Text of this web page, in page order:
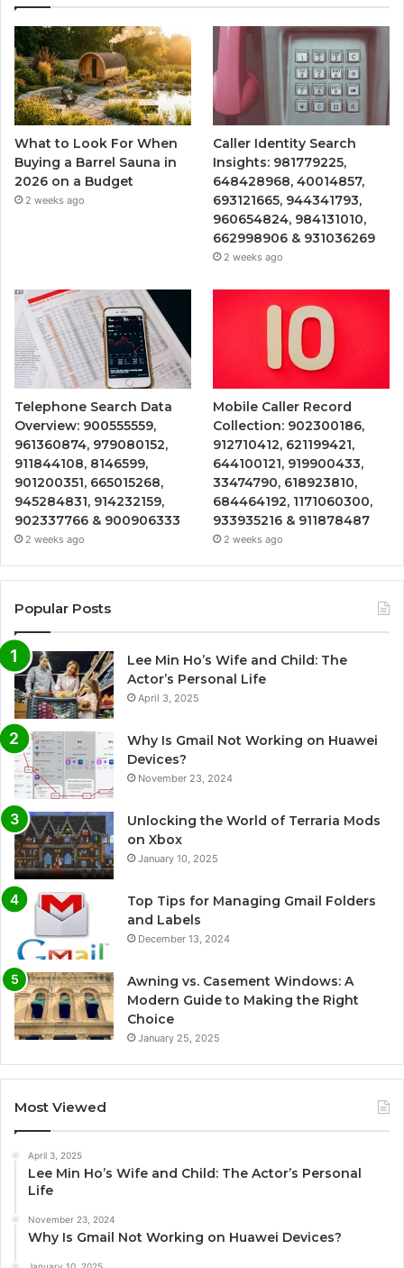
What to Look For When
Buying a Barrel Sauna in
2026 on a Budget
2 weeks ago
Caller Identity Search
Insights: 981779225,
648428968, 40014857,
693121665, 944341793,
960654824, 984131010,
662998906 & 931036269
2 weeks ago
Telephone Search Data
Overview: 900555559,
961360874, 979080152,
911844108, 8146599,
901200351, 665015268,
945284831, 914232159,
902337766 & 900906333
2 weeks ago
Mobile Caller Record
Collection: 902300186,
912710412, 621199421,
644100121, 919900433,
33474790, 618923810,
684464192, 1171060300,
933935216 & 911878487
2 weeks ago
Popular Posts
Lee Min Ho’s Wife and Child: The
Actor’s Personal Life
April 3, 2025
Why Is Gmail Not Working on Huawei
Devices?
November 23, 2024
Unlocking the World of Terraria Mods
on Xbox
January 10, 2025
Top Tips for Managing Gmail Folders
and Labels
December 13, 2024
Awning vs. Casement Windows: A
Modern Guide to Making the Right
Choice
January 25, 2025
Most Viewed
April 3, 2025
Lee Min Ho’s Wife and Child: The Actor’s Personal
Life
November 23, 2024
Why Is Gmail Not Working on Huawei Devices?